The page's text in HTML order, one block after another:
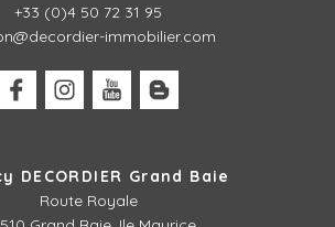
+33 (0)4 50 72 31 95
immobilier.com
DECORDIER Grand Baie
Route Royale